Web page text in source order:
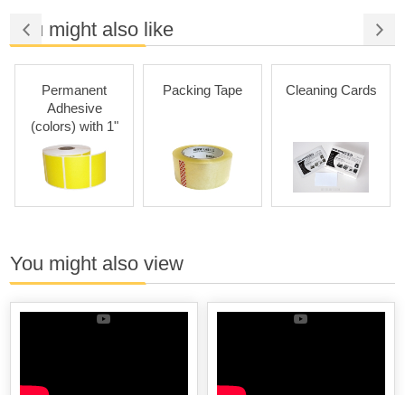
You might also like
Permanent
Adhesive
(colors) with 1"
Core
Packing Tape Cleaning Cards
You might also view